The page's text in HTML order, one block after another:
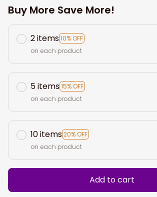
Buy More Save More!
2 items10% OFF
on each product
5 items15% OFF
on each product
10 items20% OFF
on each product
Add to cart